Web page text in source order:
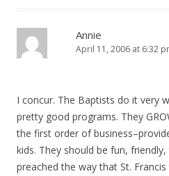
Annie
April 11, 2006 at 6:32
I concur. The Baptists do it very
pretty good programs. They
the first order of
kids. They should be fun,
preached the way that St.